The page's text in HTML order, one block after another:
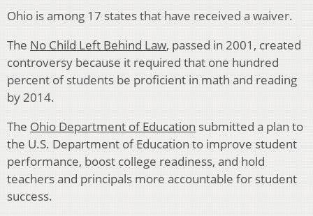
Ohio is among 17 states that have received a waiver.
The No Child Left Behind Law, passed in 2001, created
controversy because it required that one hundred
percent of students be proficient in math and reading
by 2014.
The Ohio Department of Education submitted a plan to
the U.S. Department of Education to improve student
performance, boost college readiness, and hold
teachers and principals more accountable for student
success.